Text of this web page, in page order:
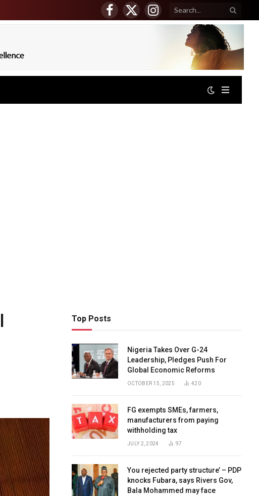
Facebook
X
(Twitter)
Instagram
Top Posts
Nigeria Takes Over G-24
Leadership, Pledges Push For
Global Economic Reforms
OCTOBER 15, 2025 420
FG exempts SMEs, farmers,
manufacturers from paying
withholding tax
JULY 2, 2024 97
You rejected party structure’ – PDP
knocks Fubara, says Rivers Gov,
Bala Mohammed may face